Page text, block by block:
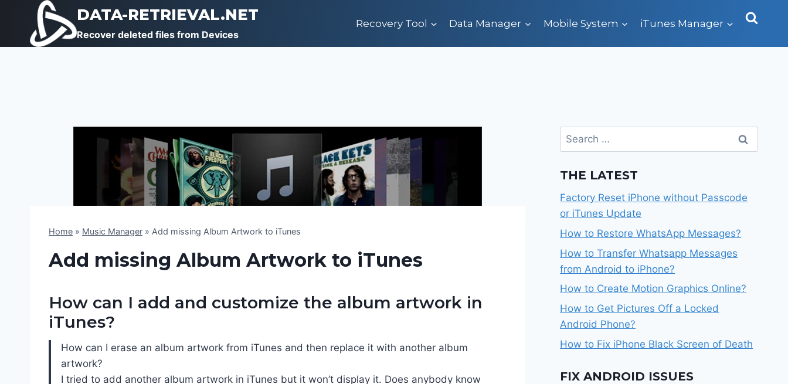
content
DATA-RETRIEVAL.NET
Recover deleted files from Devices
Recovery Tool Data Manager Mobile System iTunes Manager
Home » Music Manager » Add missing Album Artwork to iTunes
Add missing Album Artwork to iTunes
How can I add and customize the album artwork in
iTunes?
How can I erase an album artwork from iTunes and then replace it with another album
artwork?
I tried to add another album artwork in iTunes but it won’t display it. Does anybody know
Search
for:
THE LATEST
Factory Reset iPhone without Passcode
or iTunes Update
How to Restore WhatsApp Messages?
How to Transfer Whatsapp Messages
from Android to iPhone?
How to Create Motion Graphics Online?
How to Get Pictures Off a Locked
Android Phone?
How to Fix iPhone Black Screen of Death
FIX ANDROID ISSUES